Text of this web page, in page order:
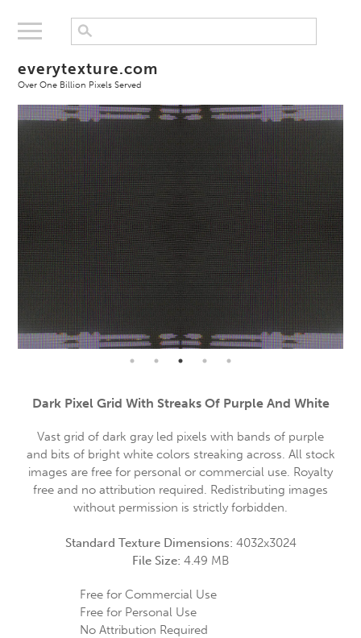
everytexture.com
Over One Billion Pixels Served
Dark Pixel Grid With Streaks Of Purple And White
Vast grid of dark gray led pixels with bands of purple
and bits of bright white colors streaking across. All stock
images are free for personal or commercial use. Royalty
free and no attribution required. Redistributing images
without permission is strictly forbidden.
Standard Texture Dimensions: 4032x3024
File Size: 4.49 MB
Free for Commercial Use
Free for Personal Use
No Attribution Required